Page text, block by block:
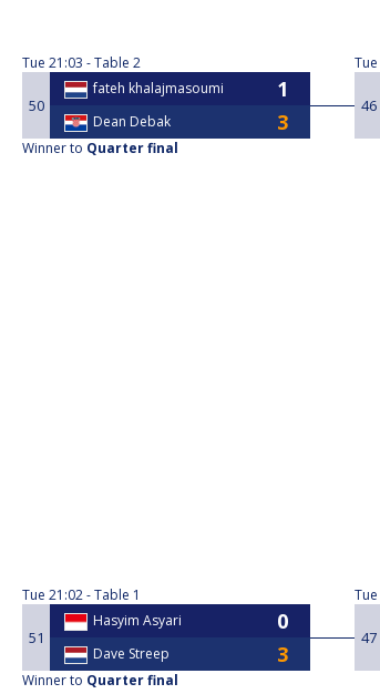
Tue 21:03 Table 2
50
fateh khalajmasoumi
Dean Debak
Winner to Quarter final
Tue 21:02 Table 1
51
Hasyim Asyari
Dave Streep
Winner to Quarter final
Tue
46
Tue
47